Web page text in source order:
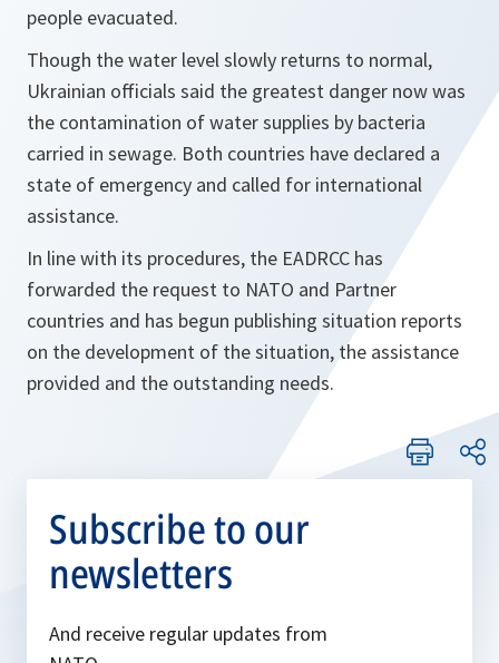
people evacuated.
Though the water level slowly returns to normal,
Ukrainian officials said the greatest danger now was
the contamination of water supplies by bacteria
carried in sewage. Both countries have declared a
state of emergency and called for international
assistance.
In line with its procedures, the EADRCC has
forwarded the request to NATO and Partner
countries and has begun publishing situation reports
on the development of the situation, the assistance
provided and the outstanding needs.
Subscribe to our
newsletters
And receive regular updates from